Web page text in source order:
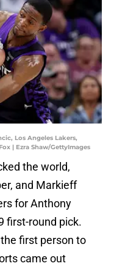
Los Angeles Lakers,
| Ezra Shaw/GettyImages
the world,
and Markieff
for Anthony
first-round pick.
first person to
came out